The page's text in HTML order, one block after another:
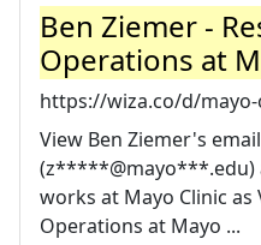
Ben Ziemer -
Operations at
https://wiza.co/d/
View Ben Ziemer's
(z*****@mayo***.edu)
works at Mayo Clinic as
Operations at Mayo ...